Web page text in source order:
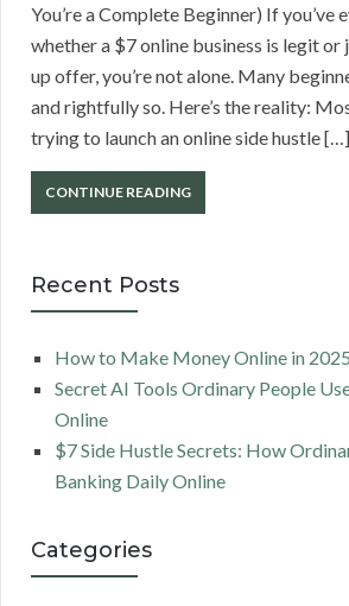
You’re a Complete Beginner) If you’ve
whether a $7 online business is legit or
up offer, you’re not alone. Many
and rightfully so. Here’s the reality:
trying to launch an online side hustle […]
CONTINUE READING
Recent Posts
How to Make Money Online in
Secret AI Tools Ordinary People
Online
$7 Side Hustle Secrets: How
Banking Daily Online
Categories